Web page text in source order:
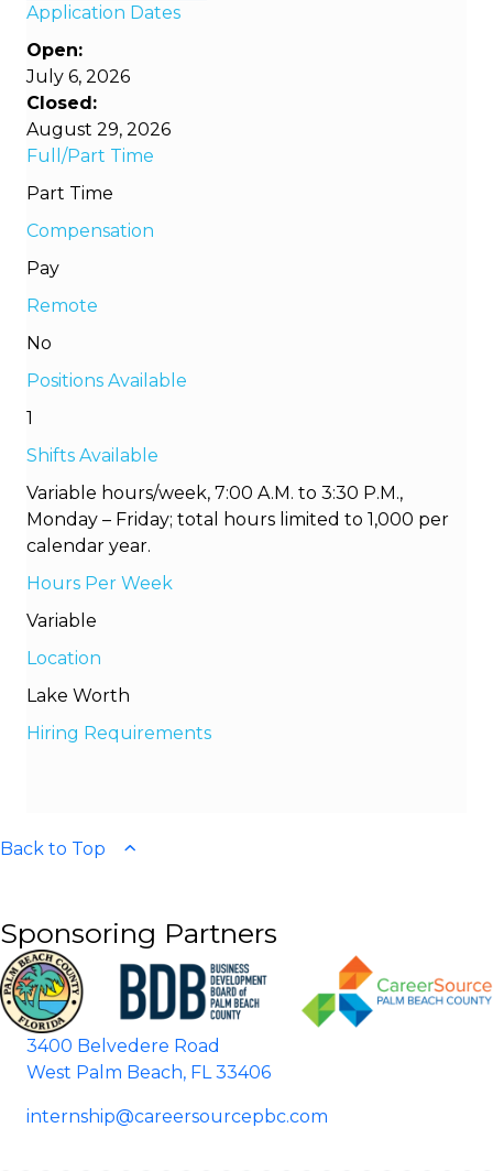
Application Dates
Open:
July 6, 2026
Closed:
August 29, 2026
Full/Part Time
Part Time
Compensation
Pay
Remote
No
Positions Available
1
Shifts Available
Variable hours/week, 7:00 A.M. to 3:30 P.M.,
Monday – Friday; total hours limited to 1,000 per
calendar year.
Hours Per Week
Variable
Location
Lake Worth
Hiring Requirements
Back to Top
Sponsoring Partners
3400 Belvedere Road
West Palm Beach, FL 33406
internship@careersourcepbc.com